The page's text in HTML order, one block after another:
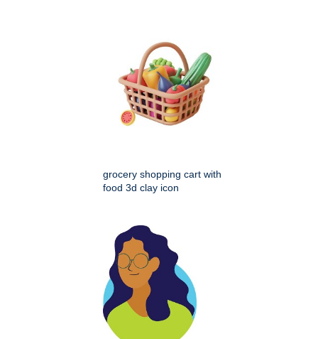
grocery shopping cart with
food 3d clay icon